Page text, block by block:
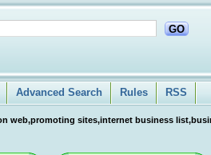
GO
Advanced Search Rules RSS
web,promoting sites,internet business